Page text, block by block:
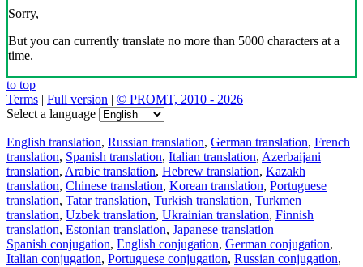
Sorry,
But you can currently translate no more than 5000 characters at a
time.
to top
Terms | Full version | © PROMT, 2010 - 2026
Select a language
English translation, Russian translation, German translation, French
translation, Spanish translation, Italian translation, Azerbaijani
translation, Arabic translation, Hebrew translation, Kazakh
translation, Chinese translation, Korean translation, Portuguese
translation, Tatar translation, Turkish translation, Turkmen
translation, Uzbek translation, Ukrainian translation, Finnish
translation, Estonian translation, Japanese translation
Spanish conjugation, English conjugation, German conjugation,
Italian conjugation, Portuguese conjugation, Russian conjugation,